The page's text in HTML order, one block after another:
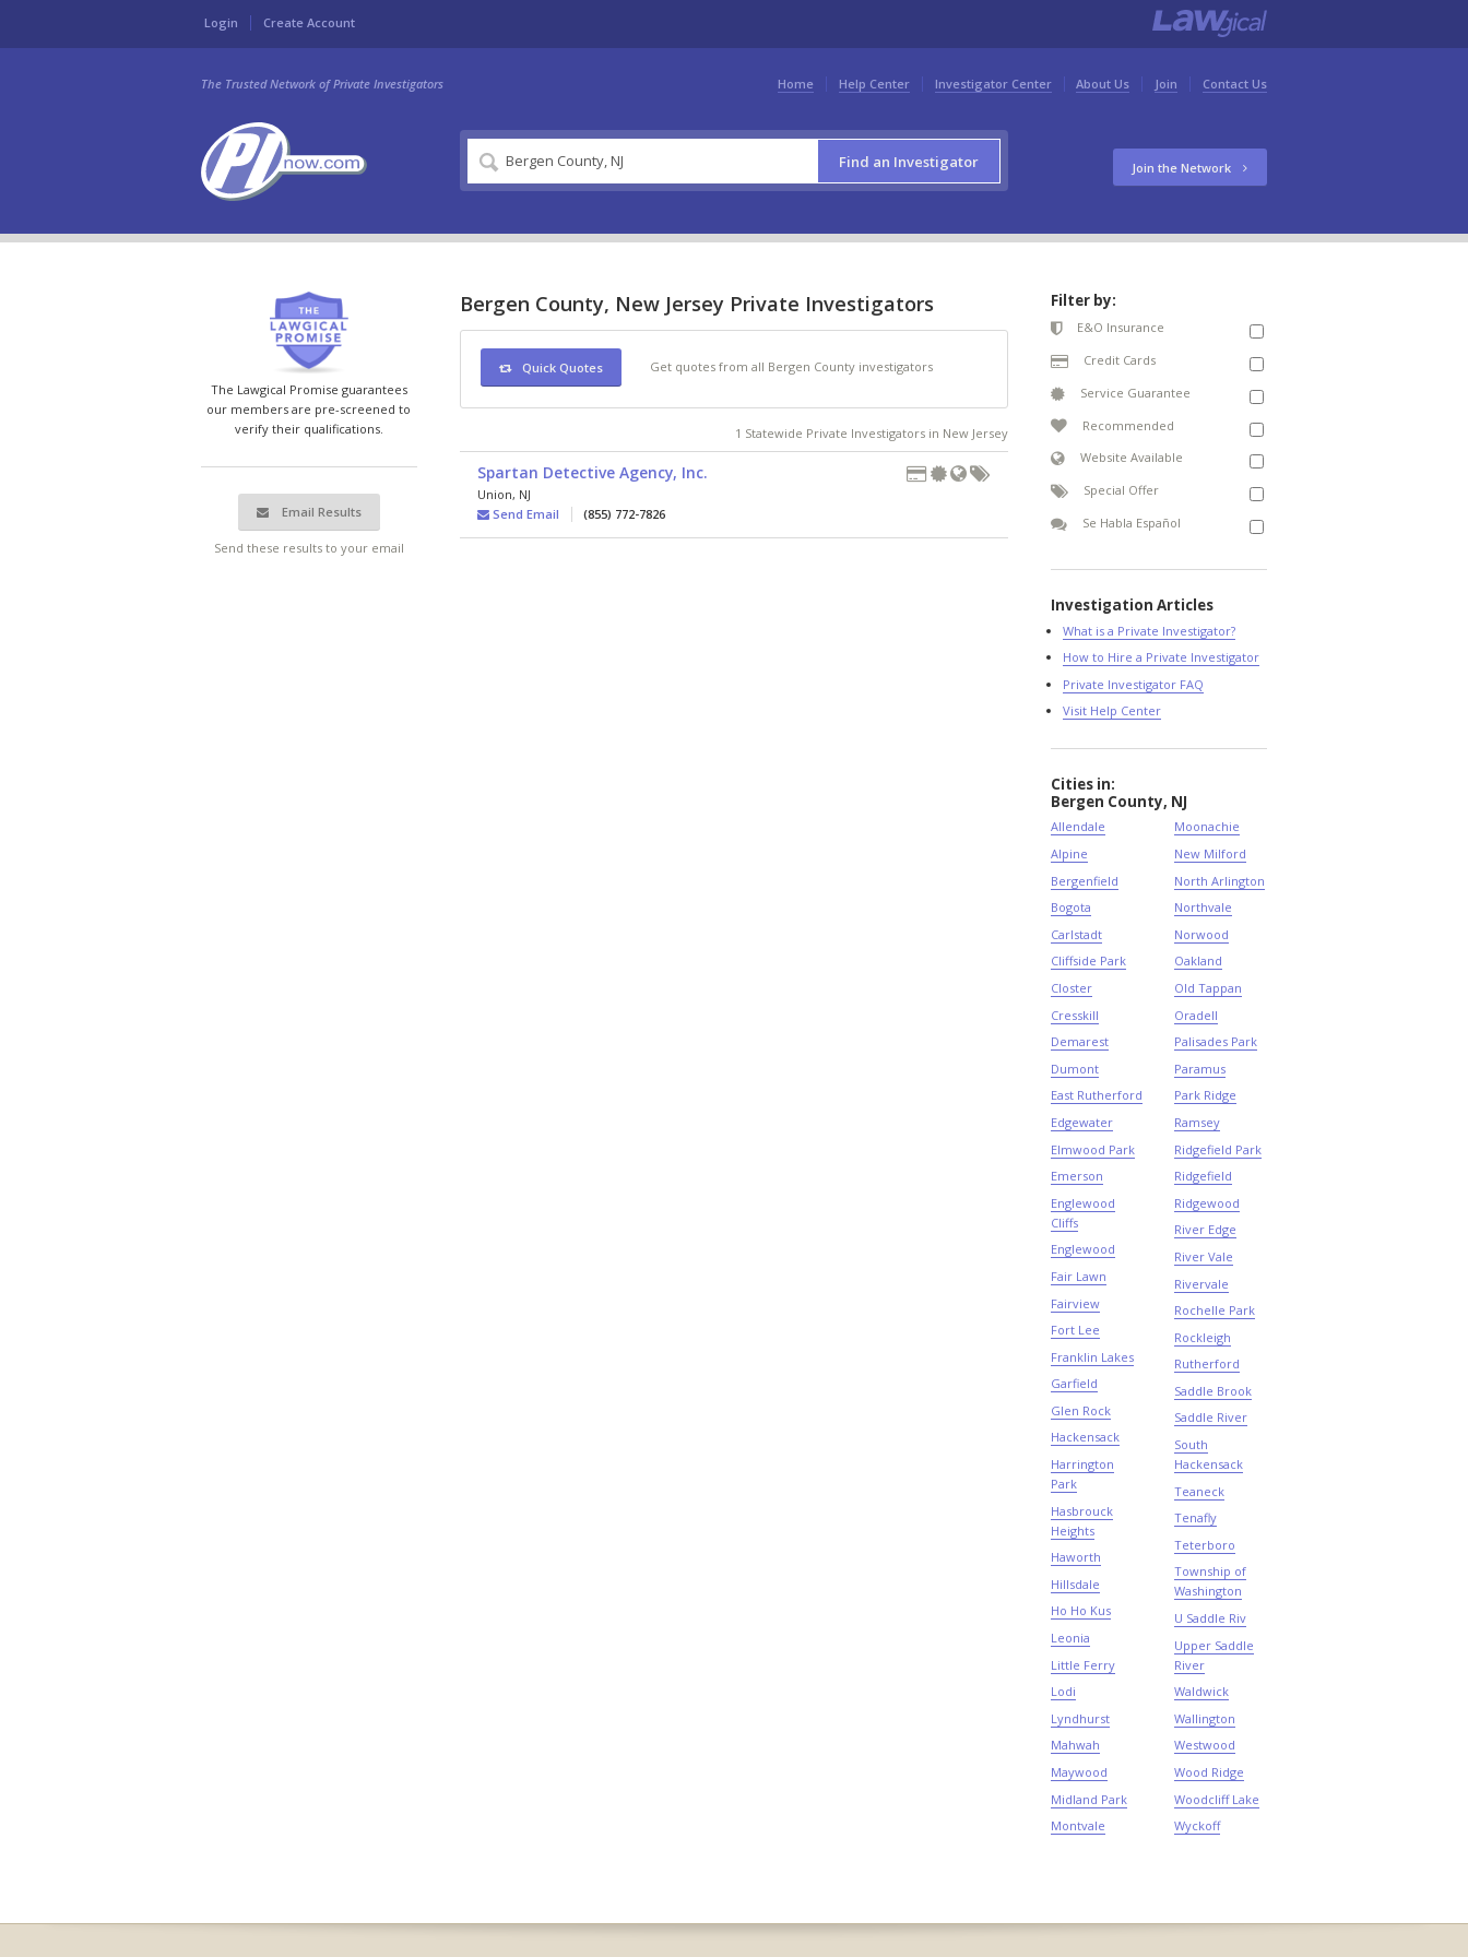
Login Create Account
Home Help Center Investigator Center About Us Join Contact Us
The Trusted Network of Private Investigators
Find an Investigator Join the Network
The Lawgical Promise guarantees
our members are pre-screened to
verify their qualifications.
Email Results
Send these results to your email
Bergen County, New Jersey Private Investigators
Quick Quotes Get quotes from all Bergen County investigators
1 Statewide Private Investigators in New Jersey
Spartan Detective Agency, Inc.
Union, NJ
Send Email
(855) 772-7826
Filter by:
E&O Insurance
Credit Cards
Service Guarantee
Recommended
Website Available
Special Offer
Se Habla Español
Investigation Articles
What is a Private Investigator?
How to Hire a Private Investigator
Private Investigator FAQ
Visit Help Center
Cities in:
Bergen County, NJ
Allendale
Alpine
Bergenfield
Bogota
Carlstadt
Cliffside Park
Closter
Cresskill
Demarest
Dumont
East Rutherford
Edgewater
Elmwood Park
Emerson
Englewood
Cliffs
Englewood
Fair Lawn
Fairview
Fort Lee
Franklin Lakes
Garfield
Glen Rock
Hackensack
Harrington
Park
Hasbrouck
Heights
Haworth
Hillsdale
Ho Ho Kus
Leonia
Little Ferry
Lodi
Lyndhurst
Mahwah
Maywood
Midland Park
Montvale
Moonachie
New Milford
North Arlington
Northvale
Norwood
Oakland
Old Tappan
Oradell
Palisades Park
Paramus
Park Ridge
Ramsey
Ridgefield Park
Ridgefield
Ridgewood
River Edge
River Vale
Rivervale
Rochelle Park
Rockleigh
Rutherford
Saddle Brook
Saddle River
South
Hackensack
Teaneck
Tenafly
Teterboro
Township of
Washington
U Saddle Riv
Upper Saddle
River
Waldwick
Wallington
Westwood
Wood Ridge
Woodcliff Lake
Wyckoff